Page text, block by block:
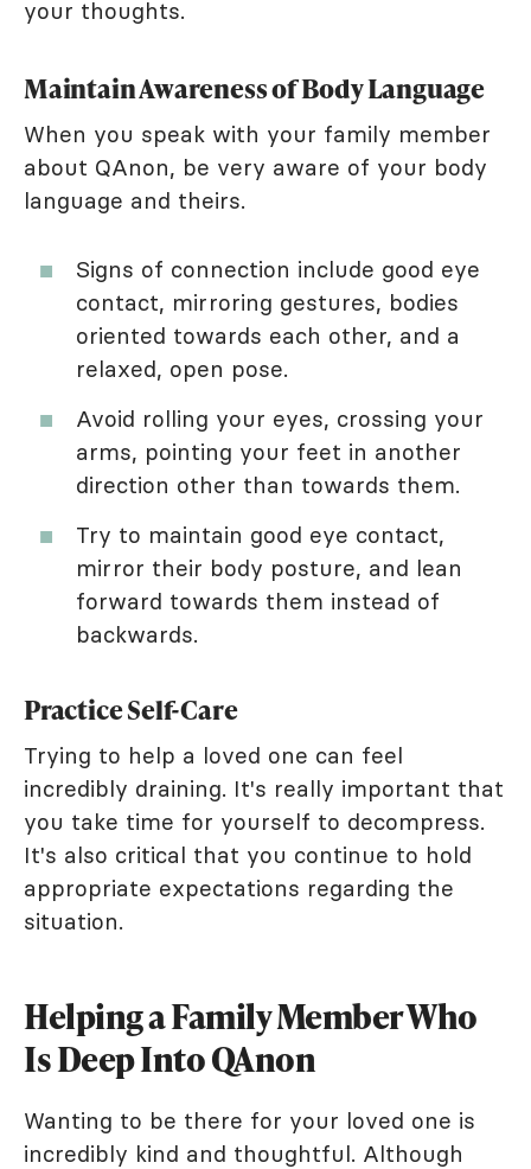
your thoughts.
Maintain Awareness of Body Language
When you speak with your family member
about QAnon, be very aware of your body
language and theirs.
Signs of connection include good eye
contact, mirroring gestures, bodies
oriented towards each other, and a
relaxed, open pose.
Avoid rolling your eyes, crossing your
arms, pointing your feet in another
direction other than towards them.
Try to maintain good eye contact,
mirror their body posture, and lean
forward towards them instead of
backwards.
Practice Self-Care
Trying to help a loved one can feel
incredibly draining. It's really important that
you take time for yourself to decompress.
It's also critical that you continue to hold
appropriate expectations regarding the
situation.
Helping a Family Member Who
Is Deep Into QAnon
Wanting to be there for your loved one is
incredibly kind and thoughtful. Although